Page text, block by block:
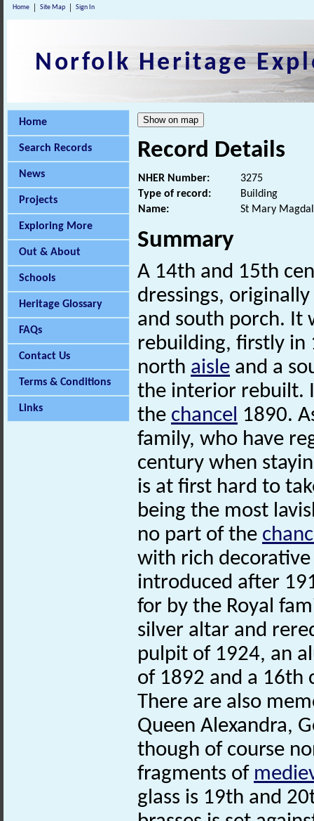
Home Site Map Sign In
Norfolk Heritage
Home
Search Records
News
Projects
Exploring More
Out & About
Schools
Heritage Glossary
FAQs
Contact Us
Terms & Conditions
Links
Record Details
NHER Number:
3275
Type of record:
Building
Name:
St Mary
Summary
A 14th and 15th
dressings,
and south porch. It
rebuilding, firstly in
north aisle and a
the interior rebuilt.
the chancel 1890.
family, who have
century when
is at first hard to
being the most
no part of the
with rich
introduced after
for by the Royal
silver altar and
pulpit of 1924, an
of 1892 and a 16th
There are also
Queen Alexandra,
though of course
fragments of
glass is 19th and